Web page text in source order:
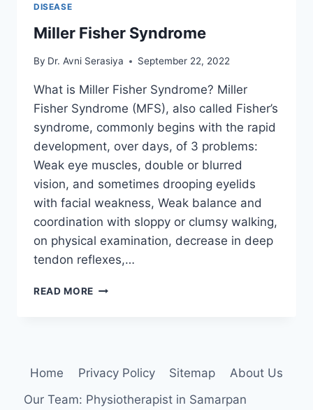
DISEASE
Miller Fisher Syndrome
By Dr. Avni Serasiya September 22, 2022
What is Miller Fisher Syndrome? Miller
Fisher Syndrome (MFS), also called Fisher’s
syndrome, commonly begins with the rapid
development, over days, of 3 problems:
Weak eye muscles, double or blurred
vision, and sometimes drooping eyelids
with facial weakness, Weak balance and
coordination with sloppy or clumsy walking,
on physical examination, decrease in deep
tendon reflexes,…
READ MORE MILLER
Home Privacy Policy Sitemap
About Us
Our Team: Physiotherapist in Samarpan